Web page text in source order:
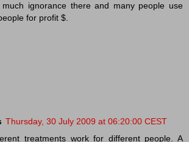
ignorance there and many people use
for profit $.
Thursday, 30 July 2009 at 06:20:00 CEST
treatments work for different people. A